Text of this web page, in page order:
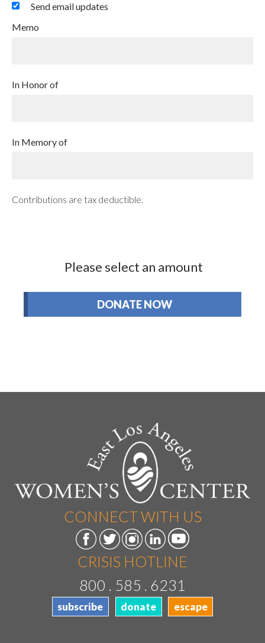
Send email updates
Memo
In Honor of
In Memory of
Contributions are tax deductible.
Please select an amount
CONNECT WITH US
CRISIS HOTLINE
800 . 585 . 6231
subscribe donate escape